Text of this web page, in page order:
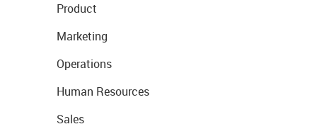
Product
Marketing
Operations
Human Resources
Sales